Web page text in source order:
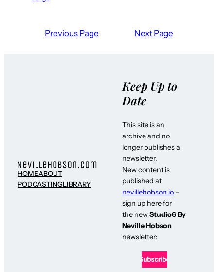
Previous Page Next Page
HOMEABOUT
PODCASTINGLIBRARY
Keep Up to
Date
This site is an
archive and no
longer publishes a
newsletter.
New content is
published at
nevillehobson.io –
sign up here for
the newStudio6 By
Neville Hobson
newsletter: